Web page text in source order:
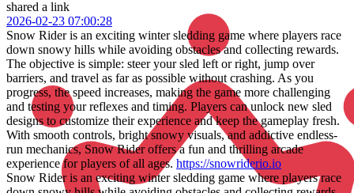
shared a link
2026-02-23 07:00:28
Snow Rider is an exciting winter sledding game where players race
down snowy hills while avoiding obstacles and collecting rewards.
The objective is simple: steer your sled left or right, jump over
barriers, and travel as far as possible without crashing. As you
progress, the speed increases, making the game more challenging
and testing your reflexes and timing. Players can unlock new sled
designs to customize their experience and keep the gameplay fresh.
With smooth controls, bright snowy visuals, and addictive endless-
run mechanics, Snow Rider offers a fun and thrilling arcade
experience for players of all ages. https://snowriderio.io
Snow Rider is an exciting winter sledding game where players race